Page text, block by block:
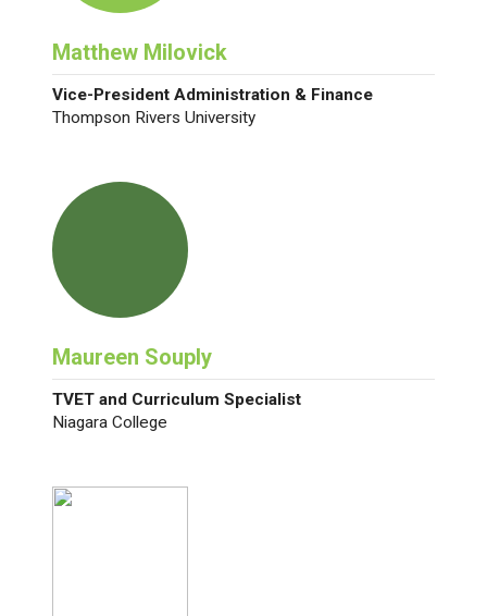
Matthew Milovick
Vice-President Administration & Finance
Thompson Rivers University
Maureen Souply
TVET and Curriculum Specialist
Niagara College